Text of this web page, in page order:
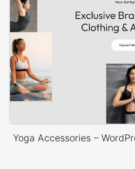
Yoga Accessories –